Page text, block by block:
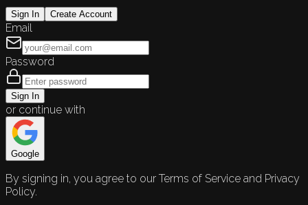
Sign In Create Account
Email
Password
Sign In
or continue with
Google
By signing in, you agree to our Terms of Service and Privacy
Policy.